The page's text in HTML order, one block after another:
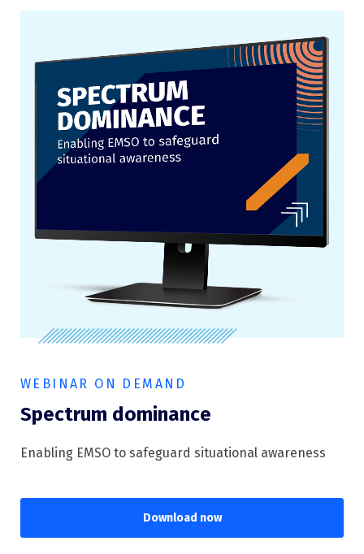
WEBINAR ON DEMAND
Spectrum dominance
Enabling EMSO to safeguard situational awareness
Download now